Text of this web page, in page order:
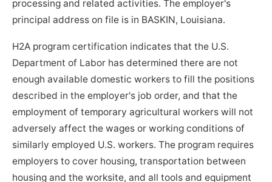
processing and related activities. The employer's
principal address on file is in BASKIN, Louisiana.
H2A program certification indicates that the U.S.
Department of Labor has determined there are not
enough available domestic workers to fill the positions
described in the employer's job order, and that the
employment of temporary agricultural workers will not
adversely affect the wages or working conditions of
similarly employed U.S. workers. The program requires
employers to cover housing, transportation between
housing and the worksite, and all tools and equipment